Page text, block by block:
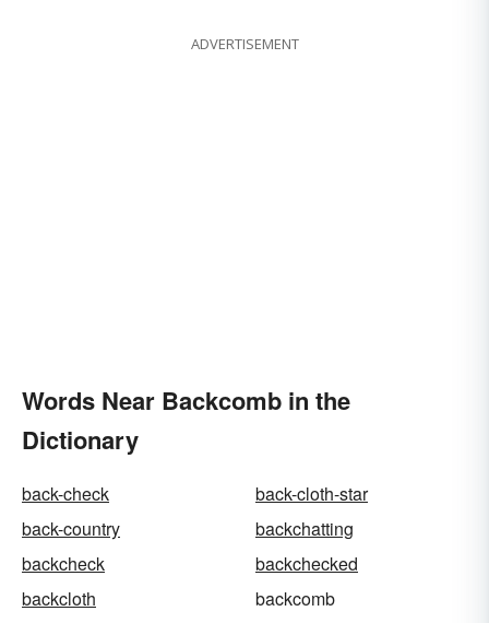
ADVERTISEMENT
Words Near Backcomb in the
Dictionary
back-check
back-cloth-star
back-country
backchatting
backcheck
backchecked
backcloth
backcomb